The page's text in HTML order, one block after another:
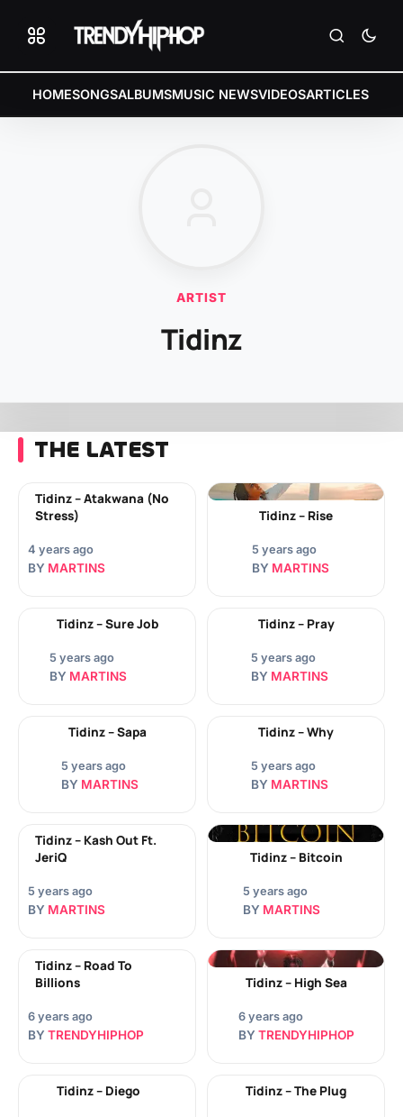
HOMESONGSALBUMSMUSIC NEWSVIDEOSARTICLES
ARTIST
Tidinz
THE LATEST
Tidinz – Atakwana (No
Stress)
4 years ago
BY MARTINS
Tidinz – Rise
5 years ago
BY MARTINS
Tidinz – Sure Job
5 years ago
BY MARTINS
Tidinz – Pray
5 years ago
BY MARTINS
Tidinz – Sapa
5 years ago
BY MARTINS
Tidinz – Why
5 years ago
BY MARTINS
Tidinz – Kash Out Ft.
JeriQ
5 years ago
BY MARTINS
Tidinz – Bitcoin
5 years ago
BY MARTINS
Tidinz – Road To
Billions
6 years ago
BY TRENDYHIPHOP
Tidinz – High Sea
6 years ago
BY TRENDYHIPHOP
Tidinz – Diego Tidinz – The Plug